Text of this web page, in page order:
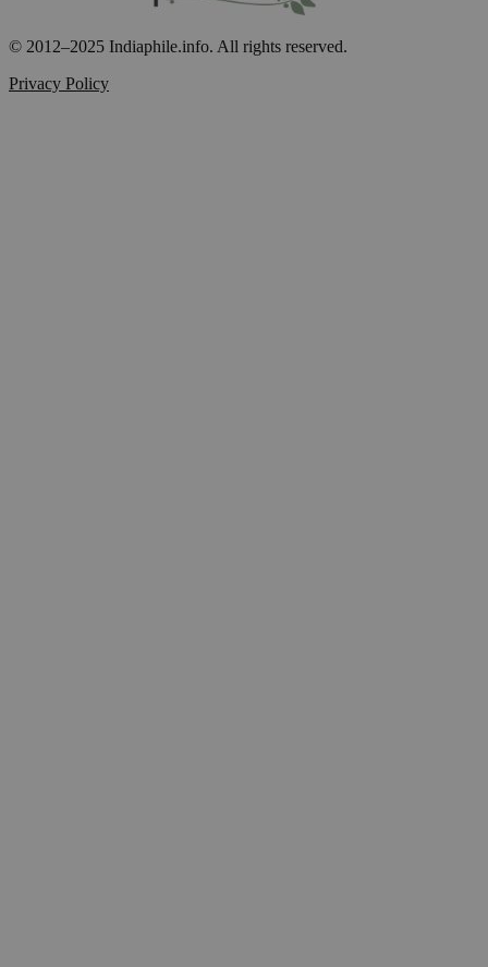
© 2012–2025 Indiaphile.info. All rights reserved.
Privacy Policy